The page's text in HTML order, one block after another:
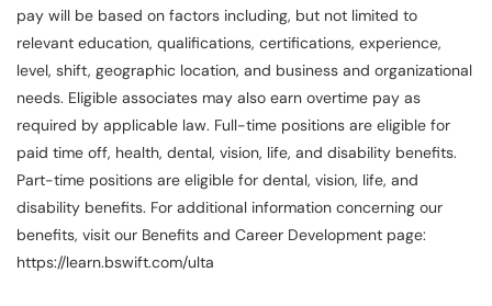
pay will be based on factors including, but not limited to
relevant education, qualifications, certifications, experience,
level, shift, geographic location, and business and organizational
needs. Eligible associates may also earn overtime pay as
required by applicable law. Full-time positions are eligible for
paid time off, health, dental, vision, life, and disability benefits.
Part-time positions are eligible for dental, vision, life, and
disability benefits. For additional information concerning our
benefits, visit our Benefits and Career Development page:
https://learn.bswift.com/ulta